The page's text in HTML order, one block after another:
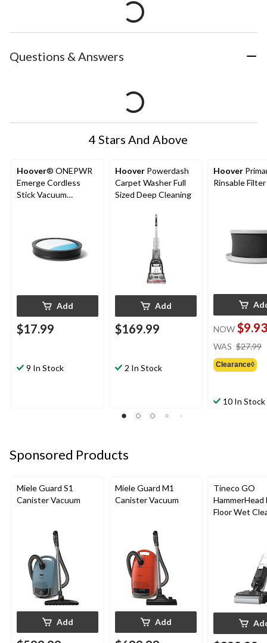
Questions & Answers
4 Stars And Above
Hoover® ONEPWR
Emerge Cordless
Stick Vacuum
Add
$17.99
9 In Stock
Hoover Powerdash
Carpet Washer Full
Sized Deep Cleaning
Add
$169.99
2 In Stock
Hoover
Rinsable Filter
NOW $9.93
WAS $27.99
Clearance◊
10 In Stock
Sponsored Products
Miele Guard S1
Canister Vacuum
Add
Miele Guard M1
Canister Vacuum
Add
Tineco GO
HammerHead
Floor Wet